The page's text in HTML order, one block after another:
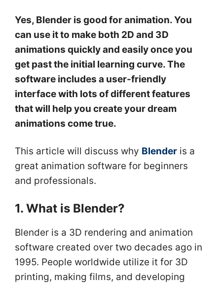
Yes, Blender is good for animation. You
can use it to make both 2D and 3D
animations quickly and easily once you
get past the initial learning curve. The
software includes a user-friendly
interface with lots of different features
that will help you create your dream
animations come true.
This article will discuss why Blender is a
great animation software for beginners
and professionals.
1. What is Blender?
Blender is a 3D rendering and animation
software created over two decades ago in
1995. People worldwide utilize it for 3D
printing, making films, and developing